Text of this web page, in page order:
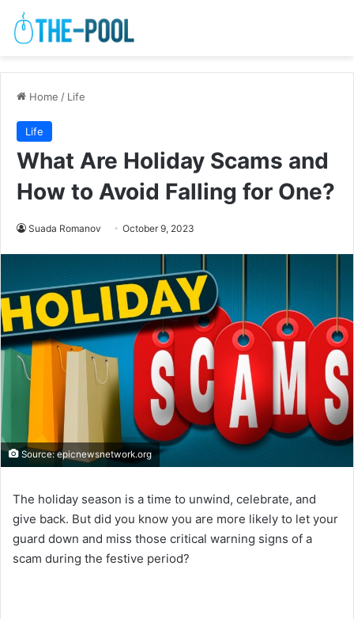
Home / Life
Life
What Are Holiday Scams and
How to Avoid Falling for One?
Suada Romanov October 9, 2023
Source: epicnewsnetwork.org
The holiday season is a time to unwind, celebrate, and
give back. But did you know you are more likely to let your
guard down and miss those critical warning signs of a
scam during the festive period?